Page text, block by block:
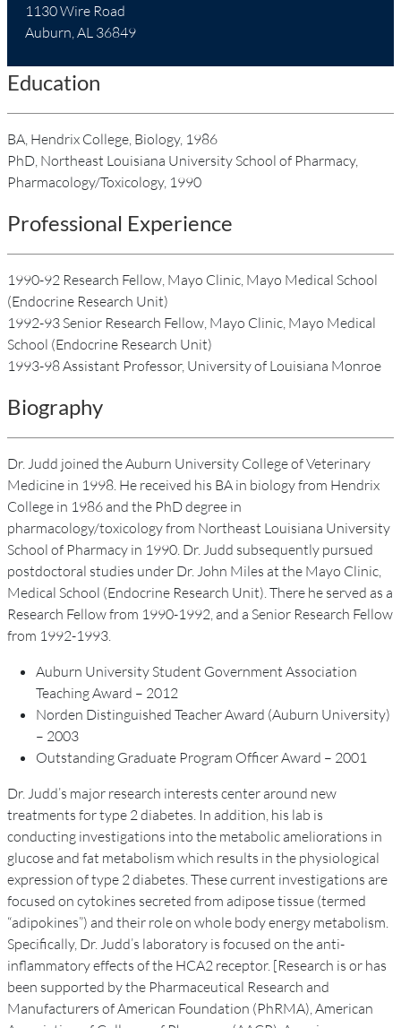
1130 Wire Road
Auburn, AL 36849
Education
BA, Hendrix College, Biology, 1986
PhD, Northeast Louisiana University School of Pharmacy,
Pharmacology/Toxicology, 1990
Professional Experience
1990-92 Research Fellow, Mayo Clinic, Mayo Medical School
(Endocrine Research Unit)
1992-93 Senior Research Fellow, Mayo Clinic, Mayo Medical
School (Endocrine Research Unit)
1993-98 Assistant Professor, University of Louisiana Monroe
Biography
Dr. Judd joined the Auburn University College of Veterinary
Medicine in 1998. He received his BA in biology from Hendrix
College in 1986 and the PhD degree in
pharmacology/toxicology from Northeast Louisiana University
School of Pharmacy in 1990. Dr. Judd subsequently pursued
postdoctoral studies under Dr. John Miles at the Mayo Clinic,
Medical School (Endocrine Research Unit). There he served as a
Research Fellow from 1990-1992, and a Senior Research Fellow
from 1992-1993.
Auburn University Student Government Association
Teaching Award – 2012
Norden Distinguished Teacher Award (Auburn University)
– 2003
Outstanding Graduate Program Officer Award – 2001
Dr. Judd’s major research interests center around new
treatments for type 2 diabetes. In addition, his lab is
conducting investigations into the metabolic ameliorations in
glucose and fat metabolism which results in the physiological
expression of type 2 diabetes. These current investigations are
focused on cytokines secreted from adipose tissue (termed
“adipokines”) and their role on whole body energy metabolism.
Specifically, Dr. Judd’s laboratory is focused on the anti-
inflammatory effects of the HCA2 receptor. [Research is or has
been supported by the Pharmaceutical Research and
Manufacturers of American Foundation (PhRMA), American